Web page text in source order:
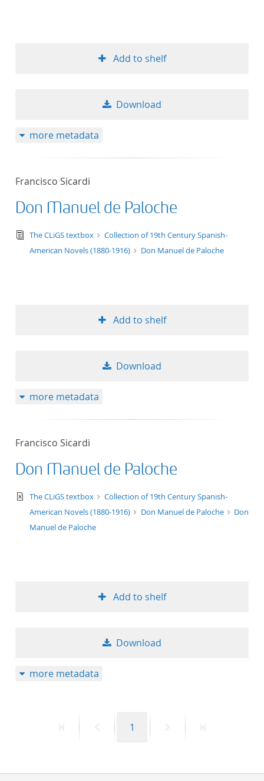
Add to shelf
Download
more metadata
Francisco Sicardi
Don Manuel de Paloche
text/tg.edition+tg.aggregation+xml
The CLiGS textbox
Collection of 19th Century Spanish-
American Novels (1880-1916)
Don Manuel de Paloche
Add to shelf
Download
more metadata
Francisco Sicardi
Don Manuel de Paloche
text/xml
The CLiGS textbox
Collection of 19th Century Spanish-
American Novels (1880-1916)
Don Manuel de Paloche
Don
Manuel de Paloche
Add to shelf
Download
more metadata
PreviousPage
1